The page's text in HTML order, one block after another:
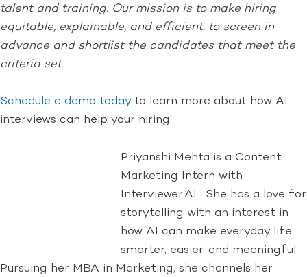
talent and training. Our mission is to make hiring
equitable, explainable, and efficient. to screen in
advance and shortlist the candidates that meet the
criteria set.
Schedule a demo todayto learn more about how AI
interviews can help your hiring.
Priyanshi Mehta is a Content
Marketing Intern with
Interviewer.AI. She has a love for
storytelling with an interest in
how AI can make everyday life
smarter, easier, and meaningful.
Pursuing her MBA in Marketing, she channels her